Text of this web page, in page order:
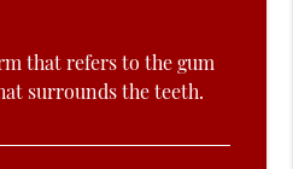
that refers to the gum
surrounds the teeth.